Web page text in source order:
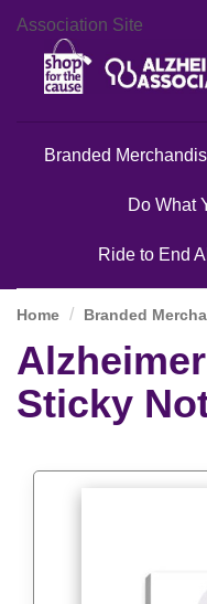
Association Site
Branded
Do What
Ride to End
Home Branded
Sticky